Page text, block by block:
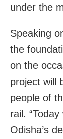
under the
Speaking
the
on the
project will
people of
rail.
Odisha’s